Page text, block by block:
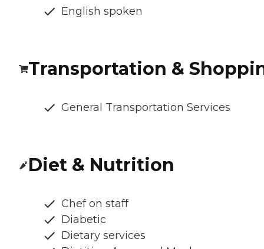
English spoken
Transportation &
General Transportation Services
Diet & Nutrition
Chef on staff
Diabetic
Dietary services